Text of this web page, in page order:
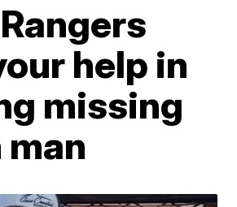
help in
missing
man